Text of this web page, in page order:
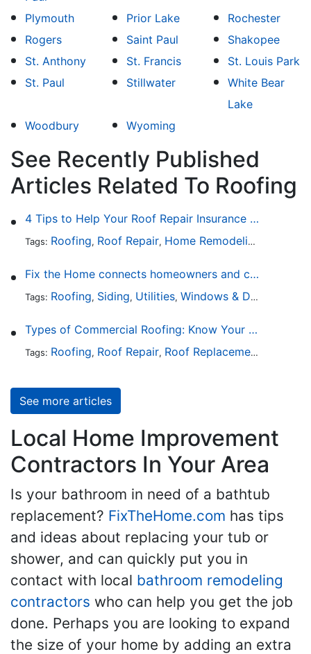
Plymouth
Prior Lake
Rochester
Rogers
Saint Paul
Shakopee
St. Anthony
St. Francis
St. Louis Park
St. Paul
Stillwater
White Bear
Lake
Woodbury
Wyoming
See Recently Published
Articles Related To Roofing
4 Tips to Help Your Roof Repair Insurance Claim Get Accepted Faster
Tags: Roofing, Roof Repair, Home Remodeling
Fix the Home connects homeowners and contractors in every state
Tags: Roofing, Siding, Utilities, Windows & Doors
Types of Commercial Roofing: Know Your Options
Tags: Roofing, Roof Repair, Roof Replacement
See more articles
Local Home Improvement
Contractors In Your Area
Is your bathroom in need of a bathtub
replacement? FixTheHome.com has tips
and ideas about replacing your tub or
shower, and can quickly put you in
contact with local bathroom remodeling
contractors who can help you get the job
done. Perhaps you are looking to expand
the size of your home by adding an extra